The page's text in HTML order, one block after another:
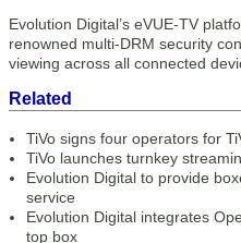
Evolution Digital’s eVUE-TV
renowned multi-DRM security
viewing across all connected
Related
TiVo signs four operators for
TiVo launches turnkey
Evolution Digital to provide
service
Evolution Digital integrates
top box